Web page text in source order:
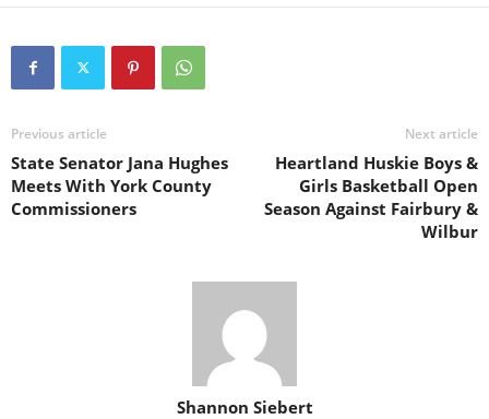
Previous article
State Senator Jana Hughes
Meets With York County
Commissioners
Next article
Heartland Huskie Boys &
Girls Basketball Open
Season Against Fairbury &
Wilbur
Shannon Siebert